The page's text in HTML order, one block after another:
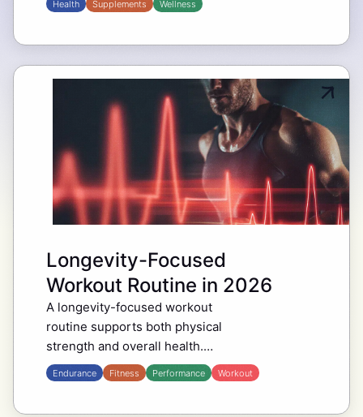
Health Supplements Wellness
and Lionel Messi not only depend
Endurance Fitness Performance Workout
Longevity-Focused
Workout Routine in 2026
A longevity-focused workout
routine supports both physical
strength and overall health.
Popularized by leading
biohackers such as Ben